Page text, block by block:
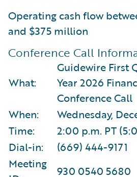
Operating cash flow
and $375 million
Conference Call
What:
Guidewire First
Year 2026
Conference Call
When:
Wednesday,
Time:
2:00 p.m. PT
Dial-in:
(669) 444-9171
Meeting
930 0540 5680